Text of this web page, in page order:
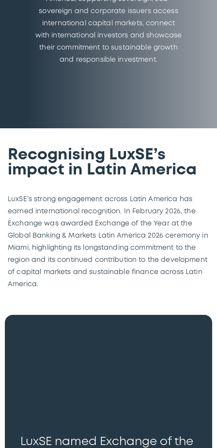
sovereign and corporate issuers access
international capital markets, connect
with international investors and showcase
their commitment to sustainable growth
and responsible investment.
Recognising LuxSE’s
impact in Latin America
LuxSE’s strong engagement across Latin America has
earned international recognition. In February 2026, the
Exchange was awarded Exchange of the Year at the
Global Banking & Markets Latin America 2026 ceremony in
Miami, highlighting its longstanding commitment to the
region and its continued contribution to the development
of capital markets and sustainable finance across Latin
America.
LuxSE named Exchange of the